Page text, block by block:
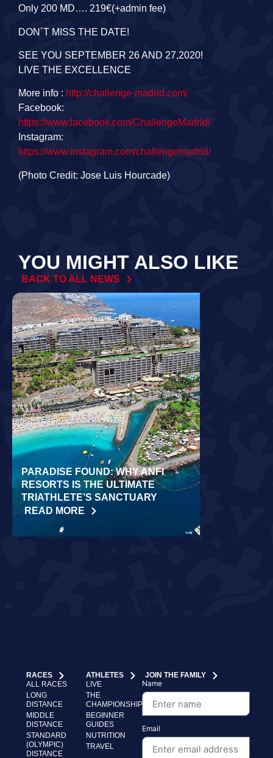
Only 200 MD…. 219€(+admin fee)
DON´T MISS THE DATE!
SEE YOU SEPTEMBER 26 AND 27,2020!
LIVE THE EXCELLENCE
More info : http://challenge-madrid.com/
Facebook:
https://www.facebook.com/ChallengeMadrid/
Instagram:
https://www.instagram.com/challengemadrid/
(Photo Credit: Jose Luis Hourcade)
YOU MIGHT ALSO LIKE
BACK TO ALL NEWS
PARADISE FOUND: WHY ANFI
RESORTS IS THE ULTIMATE
TRIATHLETE’S SANCTUARY
READ MORE
RACES
ALL RACES
LONG
DISTANCE
MIDDLE
DISTANCE
STANDARD
(OLYMPIC)
DISTANCE
ATHLETES
LIVE
THE
CHAMPIONSHIP
BEGINNER
GUIDES
NUTRITION
TRAVEL
JOIN THE FAMILY
Name
Email